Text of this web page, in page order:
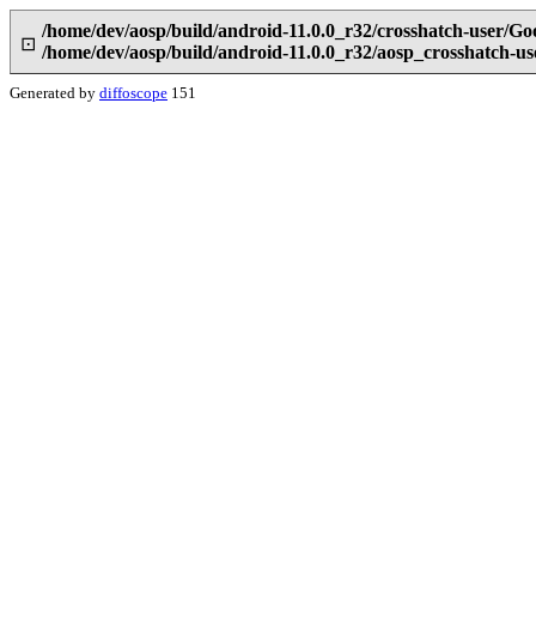
⊡
/home/dev/aosp/build/android-11.0.0_r32/crosshatch-user/
/home/dev/aosp/build/android-11.0.0_r32/aosp_crosshatch-
Generated by diffoscope 151